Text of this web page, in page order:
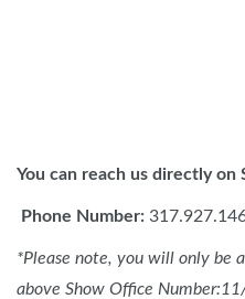
You can reach us directly on
Phone Number:
*Please note, you will only be
above Show Office